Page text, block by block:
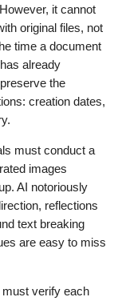
it cannot
original files, not
time a document
already
the
creation dates,
must conduct a
images
AI notoriously
reflections
text breaking
are easy to miss
verify each